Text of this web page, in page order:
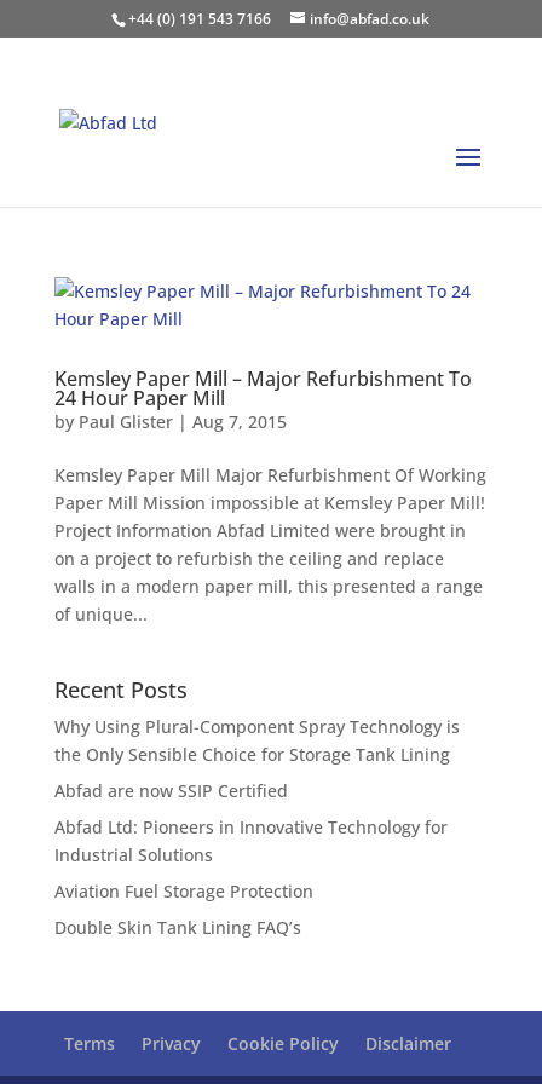
+44 (0) 191 543 7166 info@abfad.co.uk
Kemsley Paper Mill – Major Refurbishment To
24 Hour Paper Mill
by Paul Glister| Aug 7, 2015
Kemsley Paper Mill Major Refurbishment Of Working
Paper Mill Mission impossible at Kemsley Paper Mill!
Project Information Abfad Limited were brought in
on a project to refurbish the ceiling and replace
walls in a modern paper mill, this presented a range
of unique...
Recent Posts
Why Using Plural-Component Spray Technology is
the Only Sensible Choice for Storage Tank Lining
Abfad are now SSIP Certified
Abfad Ltd: Pioneers in Innovative Technology for
Industrial Solutions
Aviation Fuel Storage Protection
Double Skin Tank Lining FAQ’s
Terms Privacy Cookie Policy Disclaimer